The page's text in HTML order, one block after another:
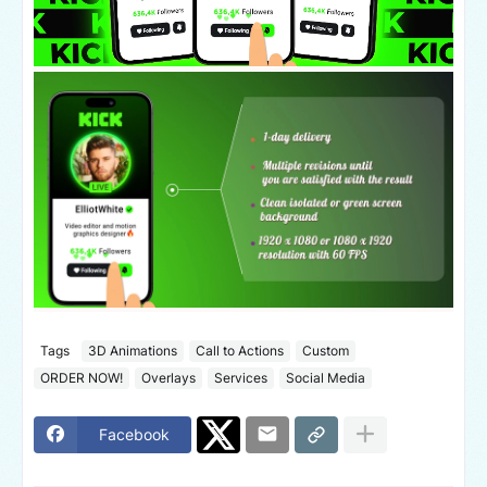
Tags 3D Animations Call to Actions
Custom
ORDER NOW!
Overlays Services Social Media
Facebook